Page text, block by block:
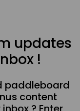
updates
!
paddleboard
content